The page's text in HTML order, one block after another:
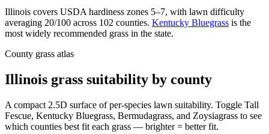
Illinois covers USDA hardiness zones 5–7, with lawn difficulty
averaging 20/100 across 102 counties. Kentucky Bluegrass is the
most widely recommended grass in the state.
County grass atlas
Illinois grass suitability by county
A compact 2.5D surface of per-species lawn suitability. Toggle Tall
Fescue, Kentucky Bluegrass, Bermudagrass, and Zoysiagrass to see
which counties best fit each grass — brighter = better fit.